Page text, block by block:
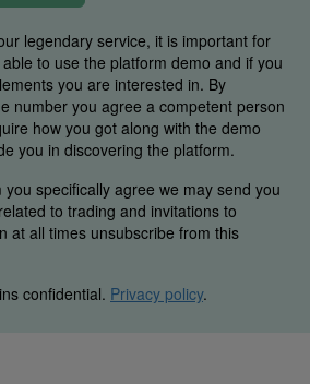
legendary service, it is important for
to use the platform demo and if you
you are interested in. By
number you agree a competent person
how you got along with the demo
you in discovering the platform.
specifically agree we may send you
to trading and invitations to
at all times unsubscribe from this
confidential. Privacy policy.